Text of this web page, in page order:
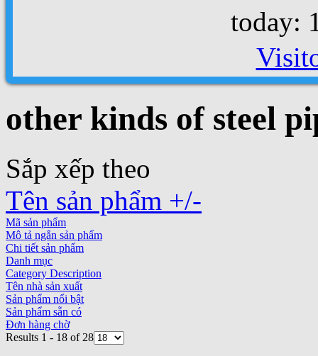
today:
other kinds of steel
Sắp xếp theo
Tên sản phẩm +/-
Mã sản phẩm
Mô tả ngắn sản phẩm
Chi tiết sản phẩm
Danh mục
Category Description
Tên nhà sản xuất
Sản phẩm nổi bật
Sản phẩm sẵn có
Đơn hàng chờ
Results 1 - 18 of 28